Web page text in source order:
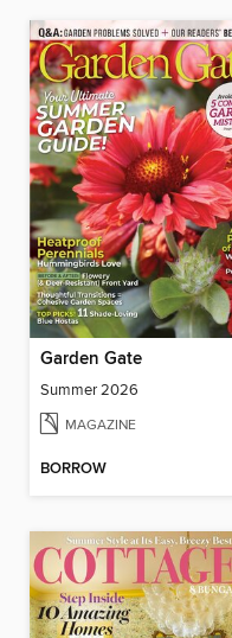
Garden Gate
Summer 2026
MAGAZINE
BORROW